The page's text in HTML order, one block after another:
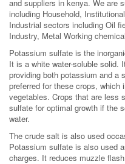
and suppliers in kenya. We are
including Household,
Industrial sectors including Oil
Industry, Metal Working
Potassium sulfate is the
It is a white water-soluble solid.
providing both potassium and a
preferred for these crops,
vegetables. Crops that are less
sulfate for optimal growth if the
water.
The crude salt is also used
Potassium sulfate is also used
charges. It reduces muzzle